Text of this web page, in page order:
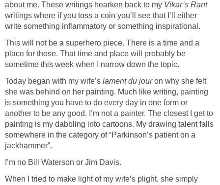
about me. These writings hearken back to my Vikar’s Rant
writings where if you toss a coin you’ll see that I’ll either
write something inflammatory or something inspirational.
This will not be a superhero piece. There is a time and a
place for those. That time and place will probably be
sometime this week when I narrow down the topic.
Today began with my wife’s lament du jouron why she felt
she was behind on her painting. Much like writing, painting
is something you have to do every day in one form or
another to be any good. I’m not a painter. The closest I get to
painting is my dabbling into cartoons. My drawing talent falls
somewhere in the category of “Parkinson’s patient on a
jackhammer”.
I’m no Bill Waterson or Jim Davis.
When I tried to make light of my wife’s plight, she simply